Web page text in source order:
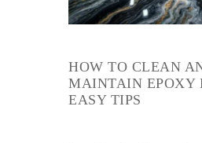
HOW TO CLEAN
MAINTAIN EPOXY
EASY TIPS